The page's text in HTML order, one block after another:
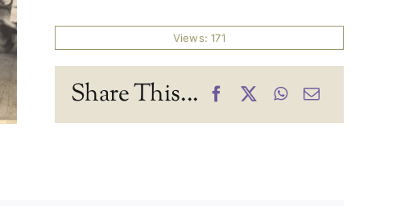
Views: 171
Share This...